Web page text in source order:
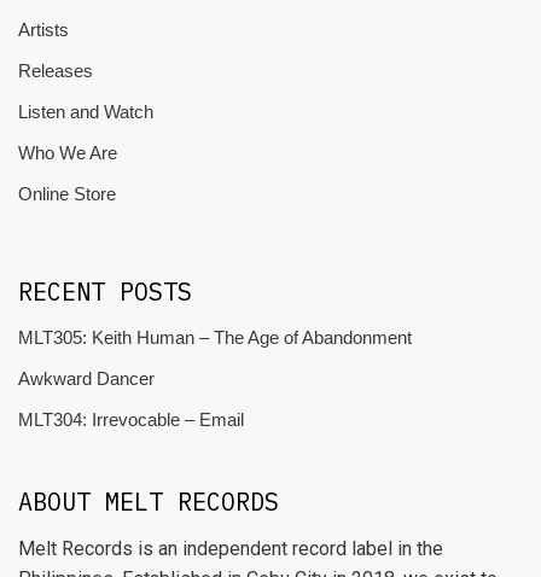
Artists
Releases
Listen and Watch
Who We Are
Online Store
RECENT POSTS
MLT305: Keith Human – The Age of Abandonment
Awkward Dancer
MLT304: Irrevocable – Email
ABOUT MELT RECORDS
Melt Records is an independent record label in the